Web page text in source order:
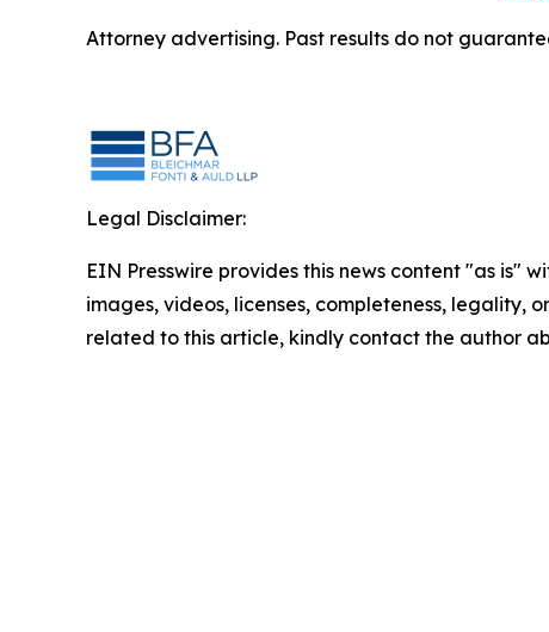
Attorney advertising. Past results do not
Legal Disclaimer:
EIN Presswire provides this news content "as
images, videos, licenses, completeness, legality,
related to this article, kindly contact the author